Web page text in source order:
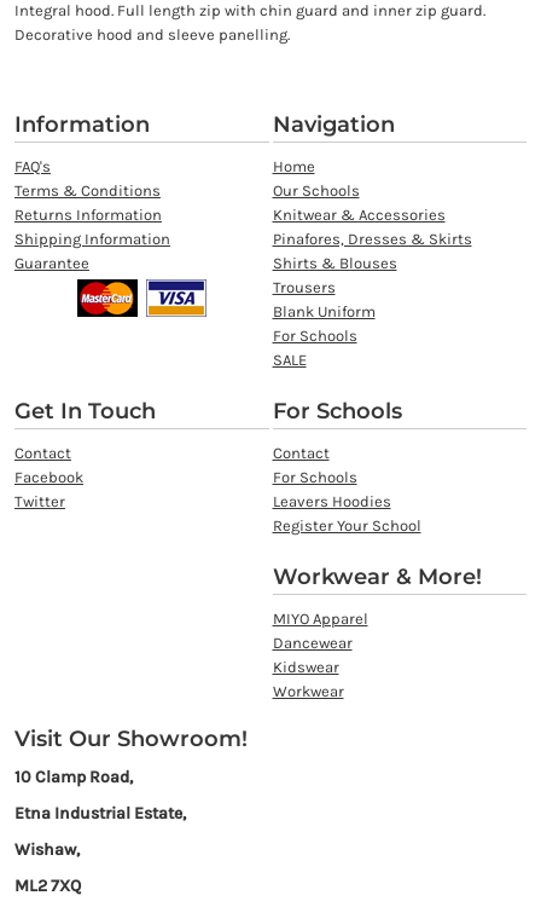
Integral hood. Full length zip with chin guard and inner zip guard.
Decorative hood and sleeve panelling.
Information
FAQ's
Terms & Conditions
Returns Information
Shipping Information
Guarantee
Navigation
Home
Our Schools
Knitwear & Accessories
Pinafores, Dresses & Skirts
Shirts & Blouses
Trousers
Blank Uniform
For Schools
SALE
Get In Touch
Contact
Facebook
Twitter
For Schools
Contact
For Schools
Leavers Hoodies
Register Your School
Workwear & More!
MIYO Apparel
Dancewear
Kidswear
Workwear
Visit Our Showroom!
10 Clamp Road,
Etna Industrial Estate,
Wishaw,
ML2 7XQ